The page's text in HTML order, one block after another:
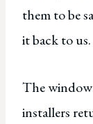
them to be
it back to us.
The
installers